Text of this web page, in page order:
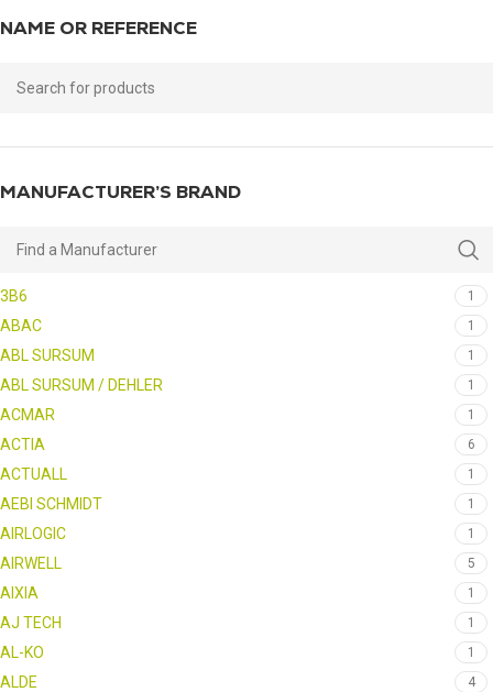
NAME OR REFERENCE
MANUFACTURER’S BRAND
3B6 1
ABAC 1
ABL SURSUM 1
ABL SURSUM / DEHLER 1
ACMAR 1
ACTIA 6
ACTUALL 1
AEBI SCHMIDT 1
AIRLOGIC 1
AIRWELL 5
AIXIA 1
AJ TECH 1
AL-KO 1
ALDE 4